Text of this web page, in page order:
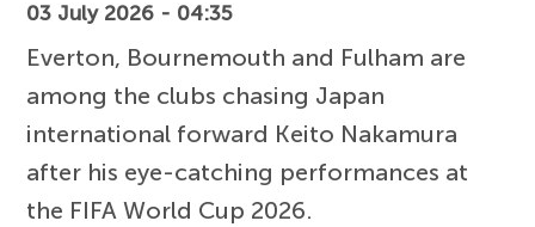
03 July 2026 - 04:35
Everton, Bournemouth and Fulham are
among the clubs chasing Japan
international forward Keito Nakamura
after his eye-catching performances at
the FIFA World Cup 2026.